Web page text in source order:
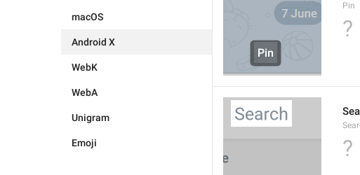
macOS
Android X
WebK
WebA
Unigram
Emoji
Pin
?
?